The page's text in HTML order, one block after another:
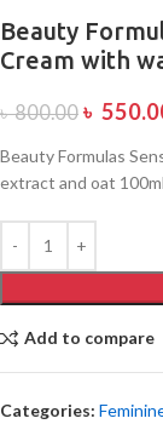
Beauty
Cream with
৳800.00 ৳
Beauty Formulas
extract and oat 100ml
Add to compare
Categories: